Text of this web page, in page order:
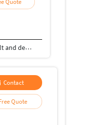
Free Quote
Senior Software Engineer and Consultant with 3+ years of professional experience in Laravel and Node.js. Built and deployed backend solutions with focus on scalable APIs, security, and performance. Experienced in AWS (EC2, S3) and Linux VPS environments. Passionate about writing clean, efficient backend code
Contact
Free Quote